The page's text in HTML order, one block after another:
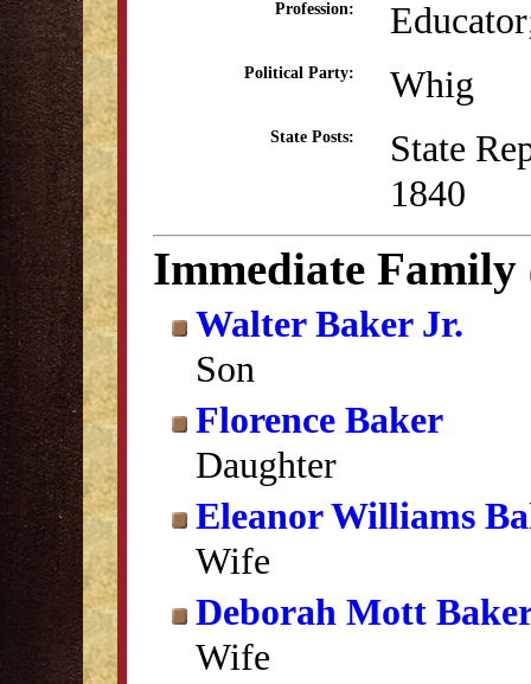
Profession:
Political Party: Whig
State Posts:
State
1840
Immediate Family
Walter Baker Jr.
Son
Florence Baker
Daughter
Eleanor Williams
Wife
Deborah Mott
Wife